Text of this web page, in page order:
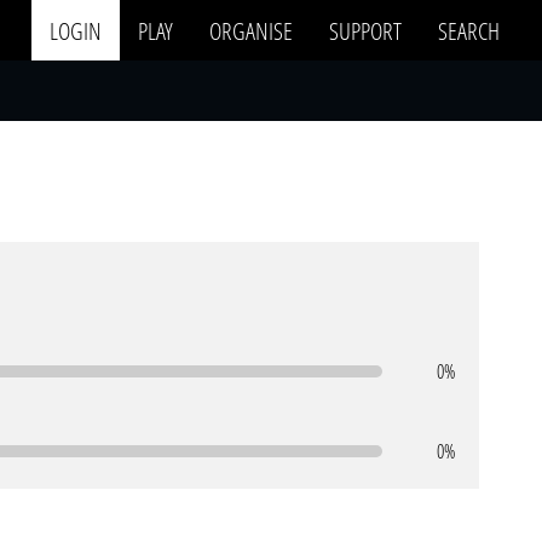
LOGIN PLAY ORGANISE SUPPORT SEARCH
0%
0%